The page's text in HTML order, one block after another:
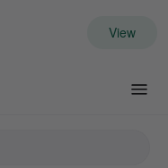
View